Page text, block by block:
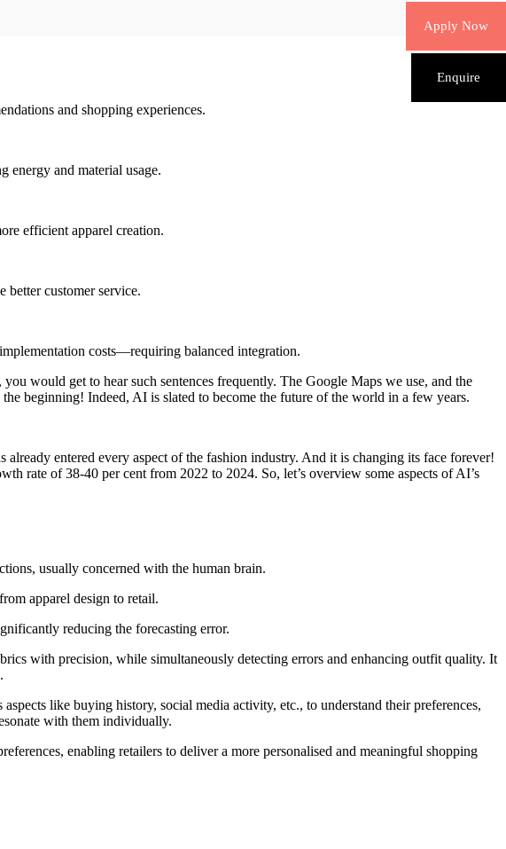
Apply Now
Enquire
and shopping experiences.
energy and material usage.
efficient apparel creation.
better customer service.
costs—requiring balanced integration.
would get to hear such sentences frequently. The Google Maps we use, and the
beginning! Indeed, AI is slated to become the future of the world in a few years.
entered every aspect of the fashion industry. And it is changing its face forever!
rate of 38-40 per cent from 2022 to 2024. So, let’s overview some aspects of AI’s
usually concerned with the human brain.
apparel design to retail.
reducing the forecasting error.
with precision, while simultaneously detecting errors and enhancing outfit quality. It
like buying history, social media activity, etc., to understand their preferences,
with them individually.
enabling retailers to deliver a more personalised and meaningful shopping